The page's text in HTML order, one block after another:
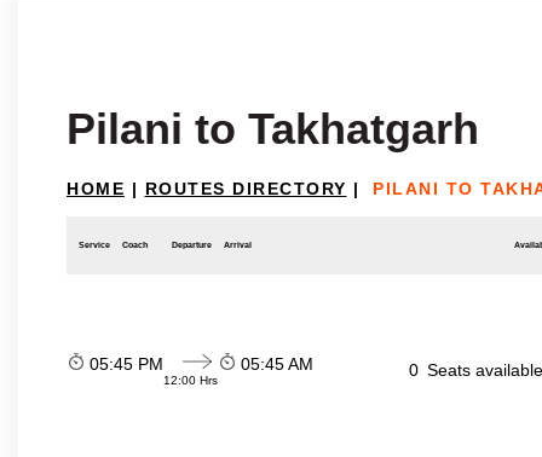
Pilani to Takhatgarh
HOME | ROUTES DIRECTORY | PILANI TO
Service Coach Departure Arrival
05:45 PM
12:00 Hrs
05:45 AM 0 Seats